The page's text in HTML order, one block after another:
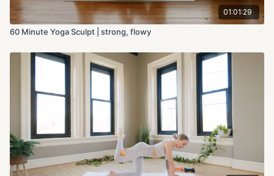
01:01:29
60 Minute Yoga Sculpt | strong, flowy